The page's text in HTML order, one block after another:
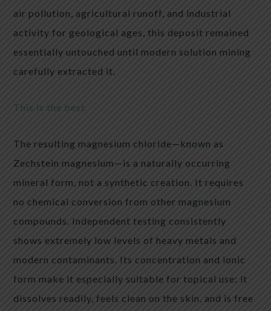
air pollution, agricultural runoff, and industrial
activity for geological ages, this deposit remained
essentially untouched until modern solution mining
carefully extracted it.
This is the best
The resulting magnesium chloride—known as
Zechstein magnesium—is a naturally occurring
mineral form, not a synthetic creation. It requires
no chemical conversion from other magnesium
compounds. Independent testing consistently
shows extremely low levels of heavy metals and
modern contaminants. Its concentration and ionic
form make it especially suitable for topical use: it
dissolves readily, feels clean on the skin, and is free